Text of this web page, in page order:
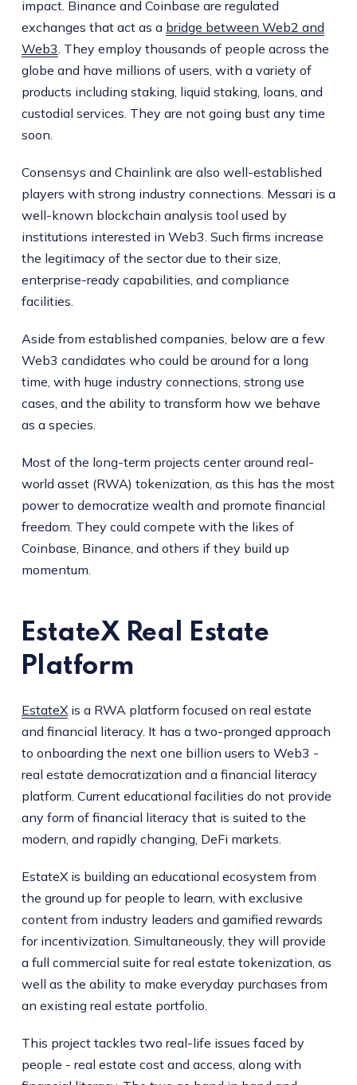
impact. Binance and Coinbase are regulated
exchanges that act as a bridge between Web2 and
Web3 . They employ thousands of people across the
globe and have millions of users, with a variety of
products including staking, liquid staking, loans, and
custodial services. They are not going bust any time
soon.
Consensys and Chainlink are also well-established
players with strong industry connections. Messari is a
well-known blockchain analysis tool used by
institutions interested in Web3. Such firms increase
the legitimacy of the sector due to their size,
enterprise-ready capabilities, and compliance
facilities.
Aside from established companies, below are a few
Web3 candidates who could be around for a long
time, with huge industry connections, strong use
cases, and the ability to transform how we behave
as a species.
Most of the long-term projects center around real-
world asset (RWA) tokenization, as this has the most
power to democratize wealth and promote financial
freedom. They could compete with the likes of
Coinbase, Binance, and others if they build up
momentum.
EstateX Real Estate
Platform
EstateXis a RWA platform focused on real estate
and financial literacy. It has a two-pronged approach
to onboarding the next one billion users to Web3 -
real estate democratization and a financial literacy
platform. Current educational facilities do not provide
any form of financial literacy that is suited to the
modern, and rapidly changing, DeFi markets.
EstateX is building an educational ecosystem from
the ground up for people to learn, with exclusive
content from industry leaders and gamified rewards
for incentivization. Simultaneously, they will provide
a full commercial suite for real estate tokenization, as
well as the ability to make everyday purchases from
an existing real estate portfolio.
This project tackles two real-life issues faced by
people - real estate cost and access, along with